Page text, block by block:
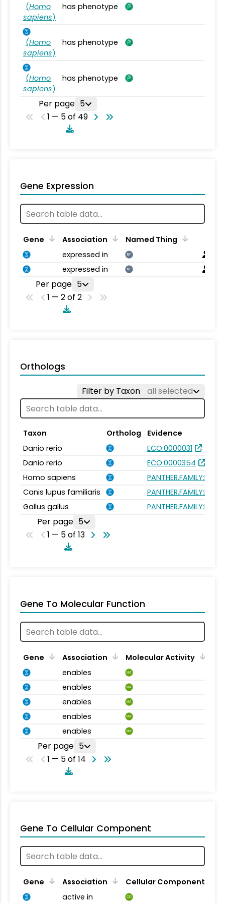
(Homo
sapiens)
has phenotype
(Homo
sapiens)
has phenotype
(Homo
sapiens)
has phenotype
Per page 5
1 — 5 of 49
Gene Expression
Gene Association
Named Thing
expressed in
NT
expressed in NT
Per page 5
1 — 2 of 2
Orthologs
Filter by Taxon all selected
Taxon Ortholog
Evidence
Danio rerio
ECO:0000031
Danio rerio
ECO:0000354
Homo sapiens
Canis lupus familiaris
Gallus gallus
Per page 5
1 — 5 of 13
Gene To Molecular Function
Gene Association
Molecular Activity
enables
MA
enables MA
enables MA
enables MA
enables MA
Per page 5
1 — 5 of 14
Gene To Cellular Component
Gene Association
Cellular Component
active in
CC